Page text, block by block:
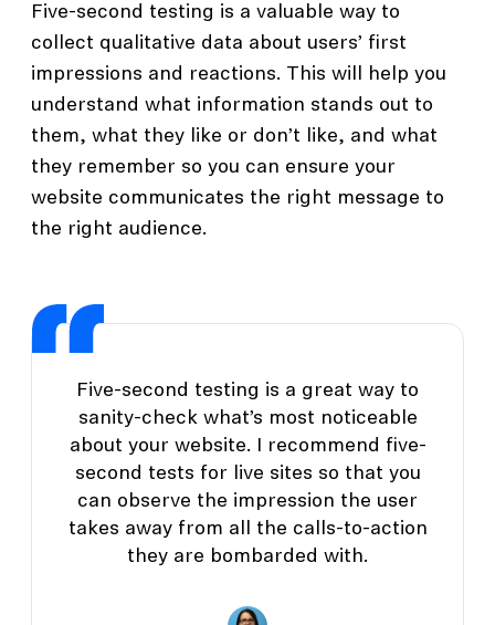
Five-second testing is a valuable way to
collect qualitative data about users’ first
impressions and reactions. This will help you
understand what information stands out to
them, what they like or don’t like, and what
they remember so you can ensure your
website communicates the right message to
the right audience.
Five-second testing is a great way to
sanity-check what’s most noticeable
about your website. I recommend five-
second tests for live sites so that you
can observe the impression the user
takes away from all the calls-to-action
they are bombarded with.